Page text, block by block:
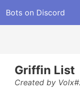
Bots on Discord
Griffin List
Created by